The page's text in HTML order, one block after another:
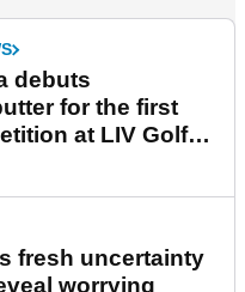
debuts
for the first
at LIV Golf
fresh uncertainty
worrying